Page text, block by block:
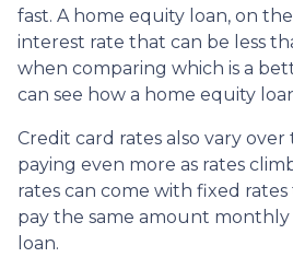
fast. A home equity loan, on
interest rate that can be less
when comparing which is a
can see how a home equity
Credit card rates also vary over
paying even more as rates
rates can come with fixed rates
pay the same amount
loan.